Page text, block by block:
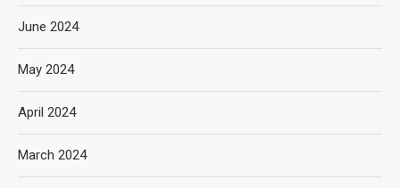
June 2024
May 2024
April 2024
March 2024